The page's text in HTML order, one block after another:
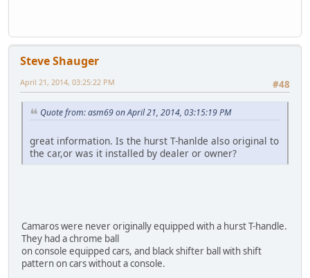
Steve Shauger
#48
April 21, 2014, 03:25:22 PM
Quote from: asm69 on April 21, 2014, 03:15:19 PM
great information. Is the hurst T-hanlde also original to
the car,or was it installed by dealer or owner?
Camaros were never originally equipped with a hurst T-handle.
They had a chrome ball
on console equipped cars, and black shifter ball with shift
pattern on cars without a console.